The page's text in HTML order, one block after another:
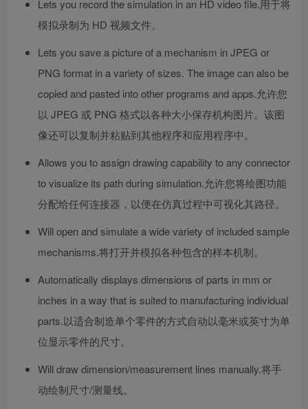
Lets you record the simulation in an HD video file.用于将
模拟录制为 HD 视频文件。
Lets you save a picture of a mechanism in JPEG or
PNG format in a variety of sizes. The image can also be
copied and pasted into other programs and apps.允许您
以 JPEG 或 PNG 格式以各种大小保存机构图片。该图
像还可以复制并粘贴到其他程序和应用程序中。
Allows you to assign drawing capability to any connector
to visualize its path during simulation.允许您将绘图功能
分配给任何连接器，以便在仿真过程中可视化其路径。
Will open and simulate a wide variety of included sample
mechanisms.将打开并模拟各种包含的样本机制。
Automatically displays dimensions of parts in mm or
inches in a way that is suited to manufacturing individual
parts.以适合制造单个零件的方式自动以毫米或英寸为单
位显示零件的尺寸。
Will draw dimension/measurement lines manually.将手
动绘制尺寸/测量线。